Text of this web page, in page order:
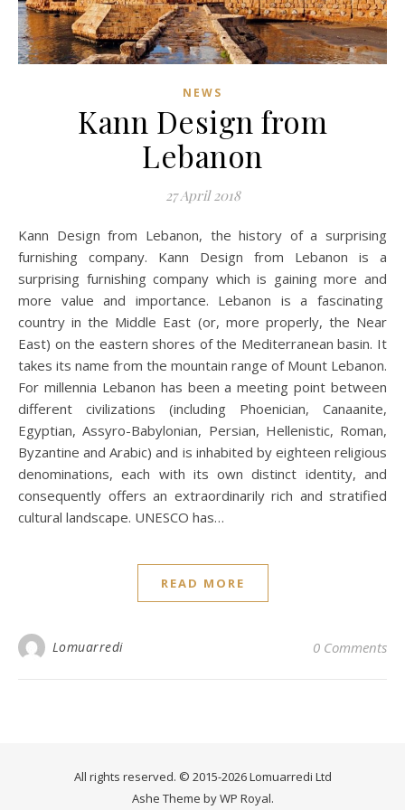
NEWS
Kann Design from
Lebanon
27 April 2018
Kann Design from Lebanon, the history of a surprising
furnishing company. Kann Design from Lebanon is a
surprising furnishing company which is gaining more and
more value and importance. Lebanon is a fascinating
country in the Middle East (or, more properly, the Near
East) on the eastern shores of the Mediterranean basin. It
takes its name from the mountain range of Mount Lebanon.
For millennia Lebanon has been a meeting point between
different civilizations (including Phoenician, Canaanite,
Egyptian, Assyro-Babylonian, Persian, Hellenistic, Roman,
Byzantine and Arabic) and is inhabited by eighteen religious
denominations, each with its own distinct identity, and
consequently offers an extraordinarily rich and stratified
cultural landscape. UNESCO has…
READ MORE
Lomuarredi 0 Comments
All rights reserved. © 2015-2026 Lomuarredi Ltd
Ashe Theme byWP Royal.